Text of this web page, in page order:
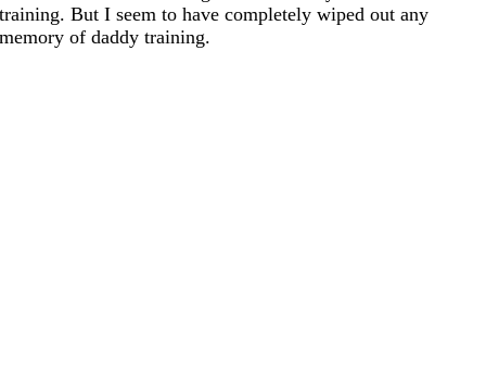
training. But I seem to have completely wiped out any
memory of daddy training.